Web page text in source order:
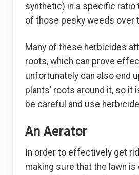
synthetic) in a specific ratio
of those pesky weeds over
Many of these herbicides
roots, which can prove
unfortunately can also end
plants’ roots around it, so it
be careful and use
An Aerator
In order to effectively get
making sure that the lawn is